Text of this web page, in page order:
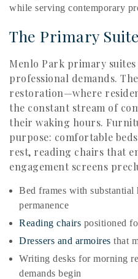
while serving contemporary
The Primary Suite
Menlo Park primary
professional demands.
restoration—where
the constant stream of
their waking hours.
purpose: comfortable
rest, reading chairs that
engagement screens
Bed frames with substantial
permanence
Reading chairs positioned
Dressers and armoires that
Writing desks for morning
demands begin